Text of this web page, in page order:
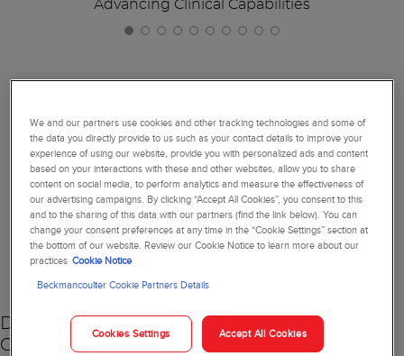
Advancing Clinical Capabilities
Together, We're Reimagining
Diagnostics
NEW
DxC 500 AU
Chemistry Analyzer
We and our partners use cookies and other tracking technologies and some of
the data you directly provide to us such as your contact details to improve your
experience of using our website, provide you with personalized ads and content
based on your interactions with these and other websites, allow you to share
content on social media, to perform analytics and measure the effectiveness of
our advertising campaigns. By clicking “Accept All Cookies”, you consent to this
and to the sharing of this data with our partners (find the link below). You can
change your consent preferences at any time in the “Cookie Settings” section at
the bottom of our website. Review our Cookie Notice to learn more about our
practices Cookie Notice
Beckmancoulter Cookie Partners Details
Cookies Settings Accept All Cookies